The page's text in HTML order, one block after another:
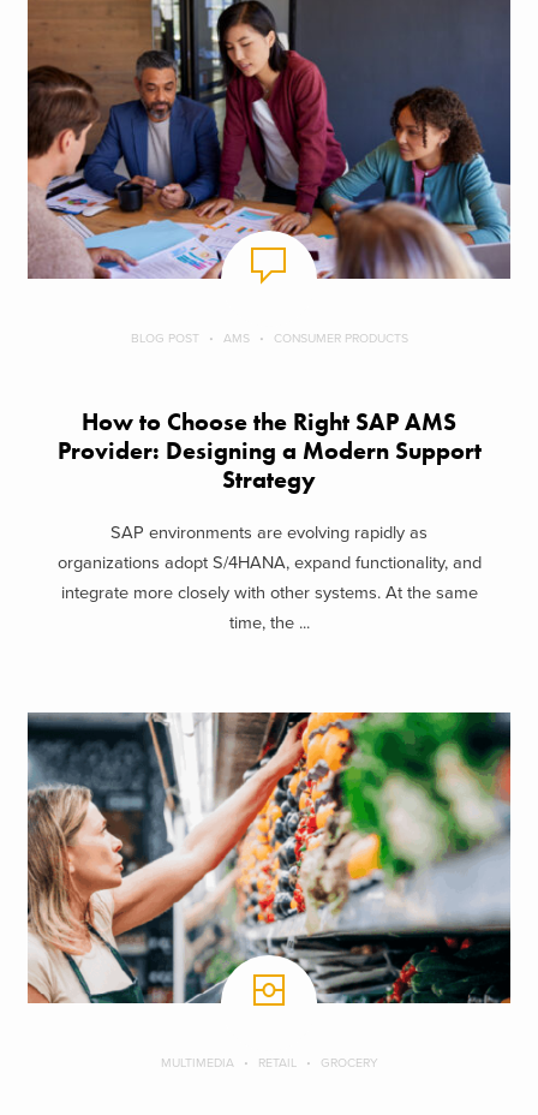
BLOG POST AMS CONSUMER PRODUCTS
How to Choose the Right SAP AMS
Provider: Designing a Modern Support
Strategy
SAP environments are evolving rapidly as
organizations adopt S/4HANA, expand functionality, and
integrate more closely with other systems. At the same
time, the ...
MULTIMEDIA RETAIL GROCERY